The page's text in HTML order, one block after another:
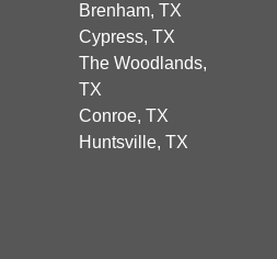
Brenham, TX
Cypress, TX
The Woodlands,
TX
Conroe, TX
Huntsville, TX